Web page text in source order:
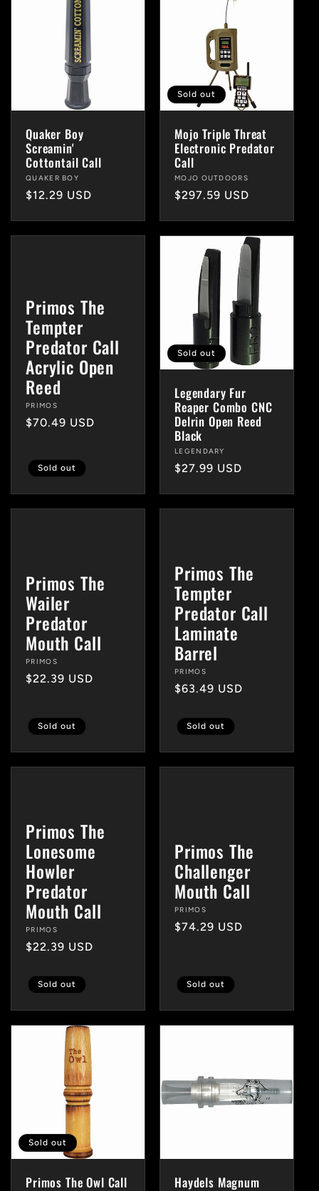
Quaker Boy
Screamin'
Cottontail Call
Vendor:
QUAKER BOY
Regular
$12.29 USD
Sold out
Mojo Triple Threat
Electronic Predator
Call
Vendor:
MOJO OUTDOORS
Regular
$297.59 USD
Primos The
Tempter
Predator Call
Acrylic Open
Reed
Vendor:
PRIMOS
Regular
$70.49 USD
Sold out
Sold out
Legendary Fur
Reaper Combo CNC
Delrin Open Reed
Black
Vendor:
LEGENDARY
Regular
$27.99 USD
Primos The
Wailer
Predator
Mouth Call
Vendor:
PRIMOS
Regular
$22.39 USD
Sold out
Primos The
Tempter
Predator Call
Laminate
Barrel
Vendor:
PRIMOS
Regular
$63.49 USD
Sold out
Primos The
Lonesome
Howler
Predator
Mouth Call
Vendor:
PRIMOS
Regular
$22.39 USD
Sold out
Primos The
Challenger
Mouth Call
Vendor:
PRIMOS
Regular
$74.29 USD
Sold out
Sold out
Primos The Owl Call
Haydels Magnum